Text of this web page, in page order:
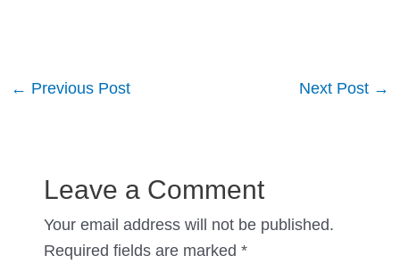
Post
← Previous Post Next Post →
Leave a Comment
Your email address will not be published.
Required fields are marked *